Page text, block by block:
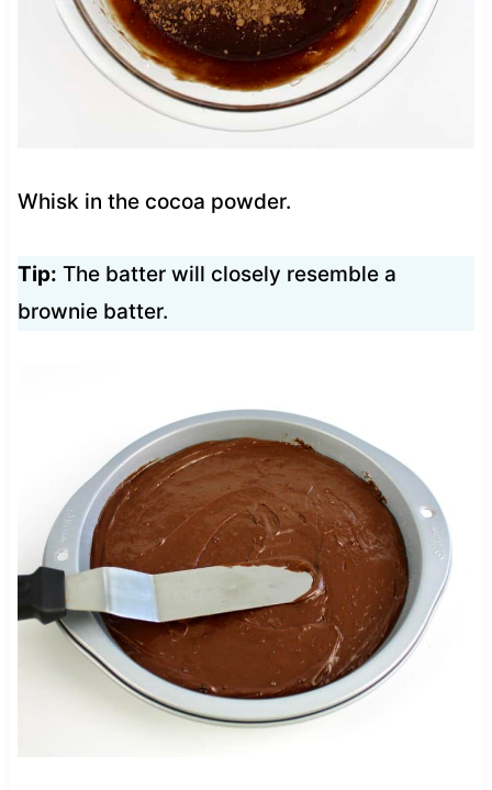
Whisk in the cocoa powder.
Tip: The batter will closely resemble a
brownie batter.